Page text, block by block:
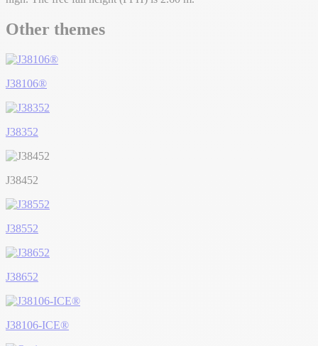
Other themes
J38106®
J38352
J38452
J38552
J38652
J38106-ICE®